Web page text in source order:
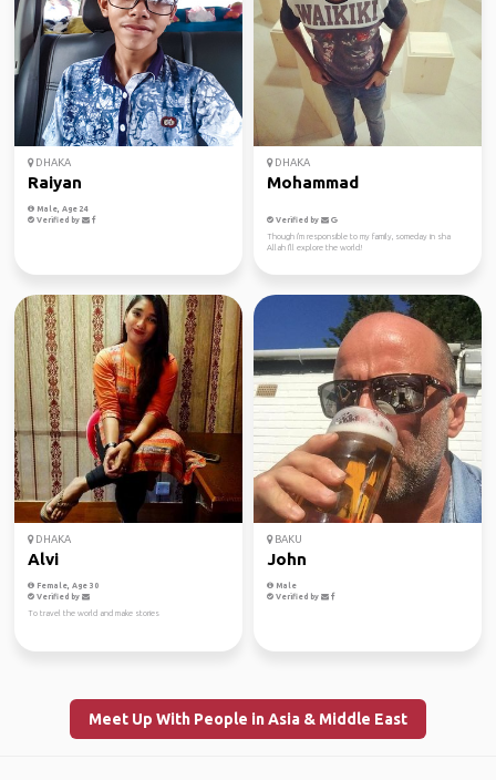
DHAKA
Raiyan
Male, Age 24
Verified by
DHAKA
Mohammad
Verified by
Though i'm responsible to my family, someday in sha
Allah I'll explore the world!
DHAKA
Alvi
Female, Age 30
Verified by
To travel the world and make stories
BAKU
John
Male
Verified by
Meet Up With People in Asia & Middle East